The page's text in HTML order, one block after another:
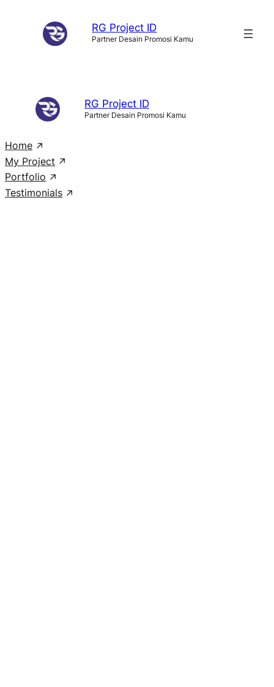
RG Project ID
Partner Desain Promosi Kamu
RG Project ID
Partner Desain Promosi Kamu
Home
My Project
Portfolio
Testimonials